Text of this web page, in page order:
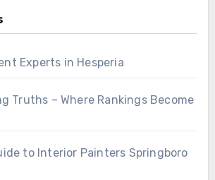
Experts in Hesperia
Truths – Where Rankings Become
to Interior Painters Springboro